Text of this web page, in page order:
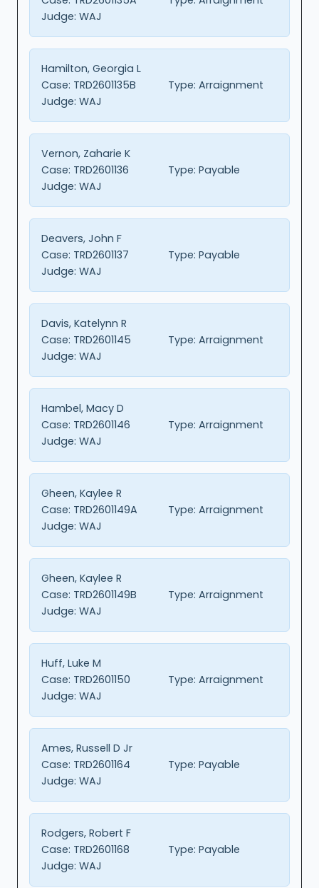
Judge: WAJ
Hamilton, Georgia L
Case: TRD2601135B Type: Arraignment
Judge: WAJ
Vernon, Zaharie K
Case: TRD2601136 Type: Payable
Judge: WAJ
Deavers, John F
Case: TRD2601137 Type: Payable
Judge: WAJ
Davis, Katelynn R
Case: TRD2601145 Type: Arraignment
Judge: WAJ
Hambel, Macy D
Case: TRD2601146 Type: Arraignment
Judge: WAJ
Gheen, Kaylee R
Case: TRD2601149A Type: Arraignment
Judge: WAJ
Gheen, Kaylee R
Case: TRD2601149B Type: Arraignment
Judge: WAJ
Huff, Luke M
Case: TRD2601150 Type: Arraignment
Judge: WAJ
Ames, Russell D Jr
Case: TRD2601164 Type: Payable
Judge: WAJ
Rodgers, Robert F
Case: TRD2601168 Type: Payable
Judge: WAJ